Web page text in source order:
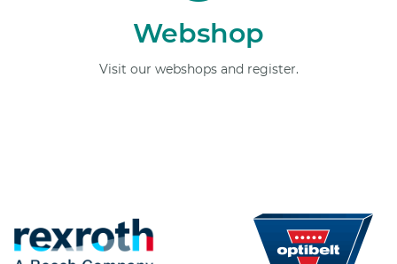
Webshop
Visit our webshops and register.